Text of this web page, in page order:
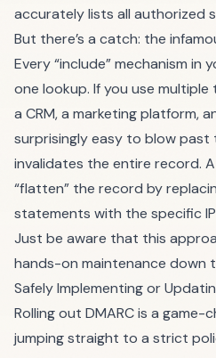
accurately lists all authorized
But there’s a catch: the
Every “include” mechanism in
one lookup. If you use
a CRM, a marketing platform,
surprisingly easy to blow past
invalidates the entire record.
“flatten” the record by
statements with the specific
Just be aware that this
hands-on maintenance down
Safely Implementing or
Rolling out DMARC is a
jumping straight to a strict